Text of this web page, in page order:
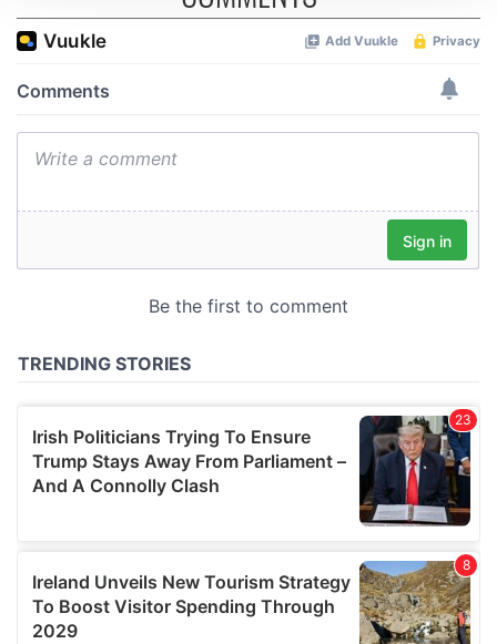
provide social media features and to analyse our traffic.
We also share information about your use of our site with
our social media, advertising and analytics partners who
may combine it with other information that you’ve
provided to them or that they’ve collected from your use